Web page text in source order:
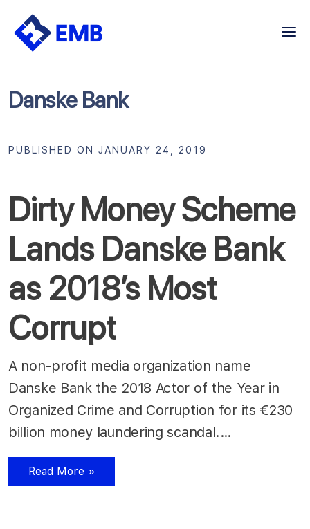
Skip
Danske Bank
Dirty Money Scheme
Lands Danske Bank
as 2018’s Most
Corrupt
PUBLISHED ON JANUARY 24, 2019
A non-profit media organization name
Danske Bank the 2018 Actor of the Year in
Organized Crime and Corruption for its €230
billion money laundering scandal.…
Read More »